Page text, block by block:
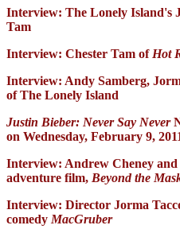
Interview: The Lonely Island's
Tam
Interview: Chester Tam of Hot
Interview: Andy Samberg,
of The Lonely Island
Justin Bieber: Never Say Never
on Wednesday, February 9,
Interview: Andrew Cheney
adventure film, Beyond the
Interview: Director Jorma
comedy MacGruber